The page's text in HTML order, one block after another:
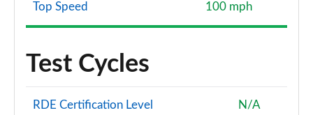
Top Speed 100 mph
Test Cycles
RDE Certification Level N/A